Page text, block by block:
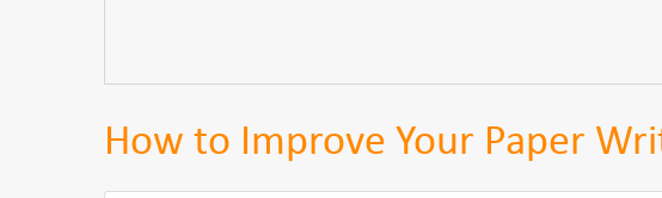
How to Improve Your Paper